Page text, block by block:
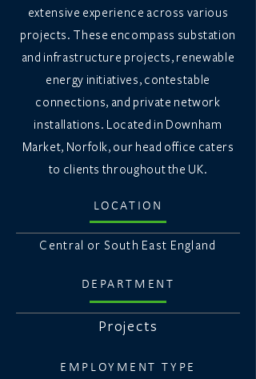
extensive experience across various
projects. These encompass substation
and infrastructure projects, renewable
energy initiatives, contestable
connections, and private network
installations. Located in Downham
Market, Norfolk, our head office caters
to clients throughout the UK.
LOCATION
Central or South East England
DEPARTMENT
Projects
EMPLOYMENT TYPE